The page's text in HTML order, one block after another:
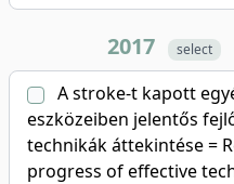
2017 select
A stroke-t kapott
eszközeiben jelentős
technikák áttekintése =
progress of effective